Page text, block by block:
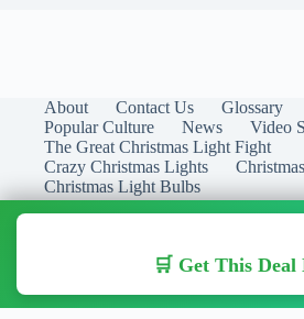
🛒 Get This Deal
About Contact Us Glossary
Popular Culture
News
Video
The Great Christmas Light Fight
Crazy Christmas Lights
Christmas Light Bulbs
Copyright © 2026 Christmas Lights Guide
Christmas Lights